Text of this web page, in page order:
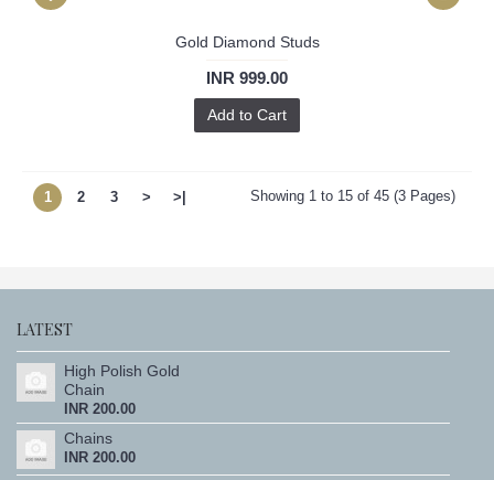
Gold Diamond Studs
INR 999.00
Add to Cart
1 2 3 > >| Showing 1 to 15 of 45 (3 Pages)
LATEST
High Polish Gold
Chain
INR 200.00
Chains
INR 200.00